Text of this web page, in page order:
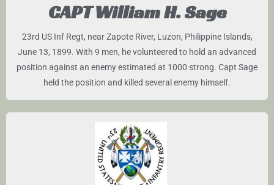
CAPT William H. Sage
23rd US Inf Regt, near Zapote River, Luzon, Philippine Islands,
June 13, 1899. With 9 men, he volunteered to hold an advanced
position against an enemy estimated at 1000 strong. Capt Sage
held the position and killed several enemy himself.